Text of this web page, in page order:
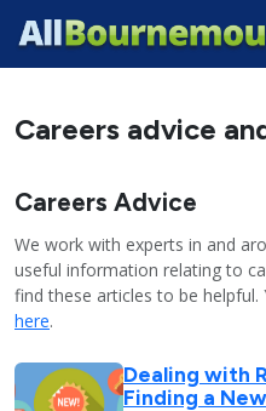
Careers advice
Careers Advice
We work with experts in and
useful information relating to
find these articles to be helpful.
here.
Dealing with
Finding a